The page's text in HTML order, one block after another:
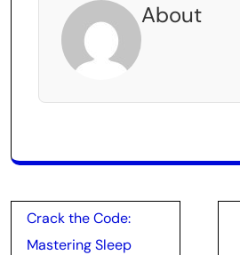
About
Post
navigation
Crack the Code:
Mastering Sleep